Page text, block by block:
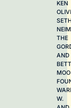
KEN
THE
AND
W.